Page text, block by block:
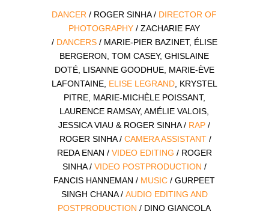
DANCER / ROGER SINHA / DIRECTOR OF
PHOTOGRAPHY / ZACHARIE FAY
/ DANCERS/ MARIE-PIER BAZINET, ÉLISE
BERGERON, TOM CASEY, GHISLAINE
DOTÉ, LISANNE GOODHUE, MARIE-ÈVE
LAFONTAINE, ELISE LEGRAND, KRYSTEL
PITRE, MARIE-MICHÈLE POISSANT,
LAURENCE RAMSAY, AMÉLIE VALOIS,
JESSICA VIAU & ROGER SINHA / RAP /
ROGER SINHA /CAMERA ASSISTANT /
REDA ENAN / VIDEO EDITING / ROGER
SINHA / VIDEO POSTPRODUCTION /
FANCIS HANNEMAN / MUSIC / GURPEET
SINGH CHANA / AUDIO EDITING AND
POSTPRODUCTION / DINO GIANCOLA